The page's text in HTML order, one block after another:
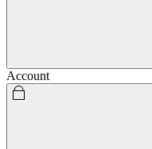
Account